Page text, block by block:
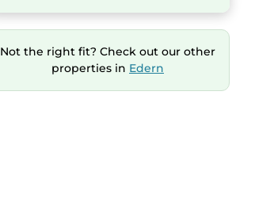
Not the right fit? Check out our other
properties in Edern